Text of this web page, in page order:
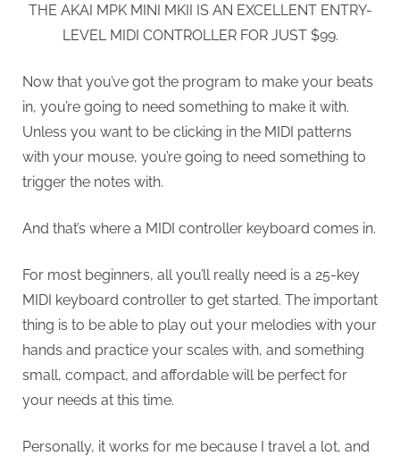
THE AKAI MPK MINI MKII IS AN EXCELLENT ENTRY-
LEVEL MIDI CONTROLLER FOR JUST $99.
Now that you’ve got the program to make your beats
in, you’re going to need something to make it with.
Unless you want to be clicking in the MIDI patterns
with your mouse, you’re going to need something to
trigger the notes with.
And that’s where a MIDI controller keyboard comes in.
For most beginners, all you’ll really need is a 25-key
MIDI keyboard controller to get started. The important
thing is to be able to play out your melodies with your
hands and practice your scales with, and something
small, compact, and affordable will be perfect for
your needs at this time.
Personally, it works for me because I travel a lot, and